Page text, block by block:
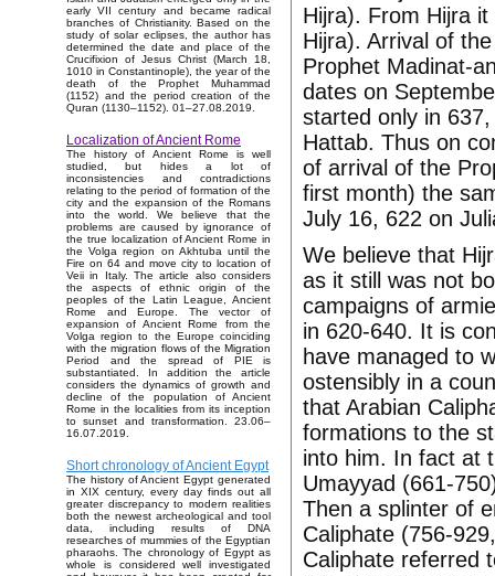
early VII century and became radical
branches of Christianity. Based on the
study of solar eclipses, the author has
determined the date and place of the
Crucifixion of Jesus Christ (March 18,
1010 in Constantinople), the year of the
death of the Prophet Muhammad
(1152) and the period creation of the
Quran (1130–1152). 01–27.08.2019.
Localization of Ancient Rome
The history of Ancient Rome is well
studied, but hides a lot of
inconsistencies and contradictions
relating to the period of formation of the
city and the expansion of the Romans
into the world. We believe that the
problems are caused by ignorance of
the true localization of Ancient Rome in
the Volga region on Akhtuba until the
Fire on 64 and move city to location of
Veii in Italy. The article also considers
the aspects of ethnic origin of the
peoples of the Latin League, Ancient
Rome and Europe. The vector of
expansion of Ancient Rome from the
Volga region to the Europe coinciding
with the migration flows of the Migration
Period and the spread of PIE is
substantiated. In addition the article
considers the dynamics of growth and
decline of the population of Ancient
Rome in the localities from its inception
to sunset and transformation. 23.06–
16.07.2019.
Short chronology of Ancient Egypt
The history of Ancient Egypt generated
in XIX century, every day finds out all
greater discrepancy to modern realities
both the newest archeological and tool
data, including results of DNA
researches of mummies of the Egyptian
pharaohs. The chronology of Egypt as
whole is considered well investigated
Hijra). From Hijra
Hijra). Arrival of
Prophet Madinat-
dates on
started only in
Hattab. Thus on
of arrival of the
first month) the
July 16, 622 on
We believe that
as it still was not
campaigns of
in 620-640. It is
have managed to
ostensibly in a
that Arabian
formations to the
into him. In fact at
Umayyad (661-
Then a splinter of
Caliphate (756-
Caliphate referred